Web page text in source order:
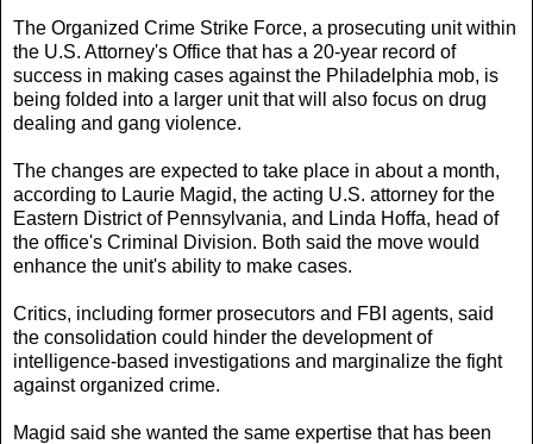
The Organized Crime Strike Force, a prosecuting unit within
the U.S. Attorney's Office that has a 20-year record of
success in making cases against the Philadelphia mob, is
being folded into a larger unit that will also focus on drug
dealing and gang violence.
The changes are expected to take place in about a month,
according to Laurie Magid, the acting U.S. attorney for the
Eastern District of Pennsylvania, and Linda Hoffa, head of
the office's Criminal Division. Both said the move would
enhance the unit's ability to make cases.
Critics, including former prosecutors and FBI agents, said
the consolidation could hinder the development of
intelligence-based investigations and marginalize the fight
against organized crime.
Magid said she wanted the same expertise that has been